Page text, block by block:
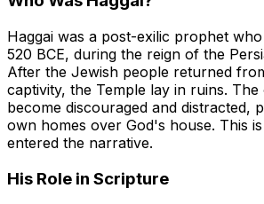
Haggai was a post-exilic prophet
520 BCE, during the reign of the
After the Jewish people returned
captivity, the Temple lay in ruins.
become discouraged and distracted,
own homes over God's house. This
entered the narrative.
His Role in Scripture